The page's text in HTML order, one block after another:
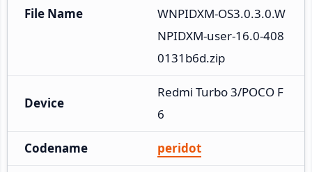
File Name
WNPIDXM-OS3.0.3.0.W
NPIDXM-user-16.0-408
0131b6d.zip
Device
Redmi Turbo 3/POCO F
6
Codename peridot